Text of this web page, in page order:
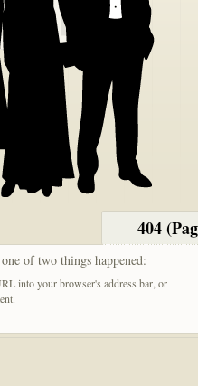
404
one of two things happened:
into your browser's address bar, or